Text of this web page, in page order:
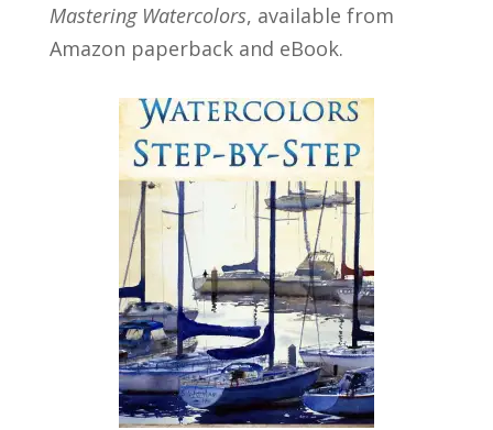
Mastering Watercolors, available from
Amazon paperback and eBook.